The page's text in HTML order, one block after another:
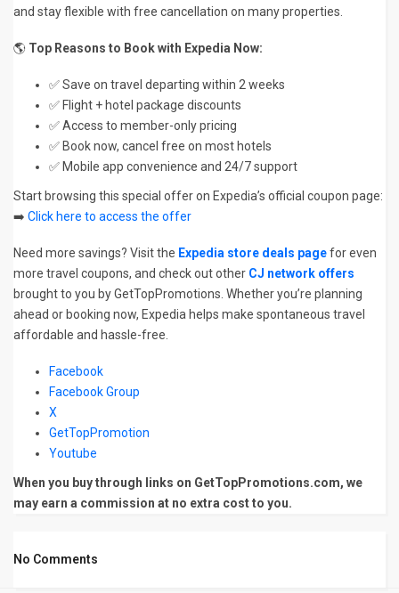
and stay flexible with free cancellation on many properties.
🌎 Top Reasons to Book with Expedia Now:
✅ Save on travel departing within 2 weeks
✅ Flight + hotel package discounts
✅ Access to member-only pricing
✅ Book now, cancel free on most hotels
✅ Mobile app convenience and 24/7 support
Start browsing this special offer on Expedia’s official coupon page:
➡️ Click here to access the offer
Need more savings? Visit the Expedia store deals pagefor even
more travel coupons, and check out other CJ network offers
brought to you by GetTopPromotions. Whether you’re planning
ahead or booking now, Expedia helps make spontaneous travel
affordable and hassle-free.
Facebook
Facebook Group
X
GetTopPromotion
Youtube
When you buy through links on GetTopPromotions.com, we
may earn a commission at no extra cost to you.
No Comments